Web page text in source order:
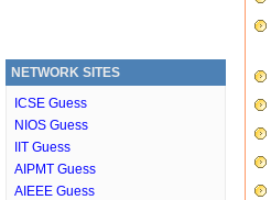
NETWORK SITES
ICSE Guess
NIOS Guess
IIT Guess
AIPMT Guess
AIEEE Guess